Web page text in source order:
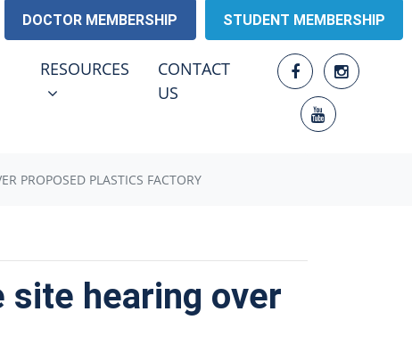
DOCTOR MEMBERSHIP STUDENT MEMBERSHIP
FOR
RESOURCES
SHOW SUBMENU FOR
RESOURCES
CONTACT
US
PROPOSED PLASTICS FACTORY
site hearing over